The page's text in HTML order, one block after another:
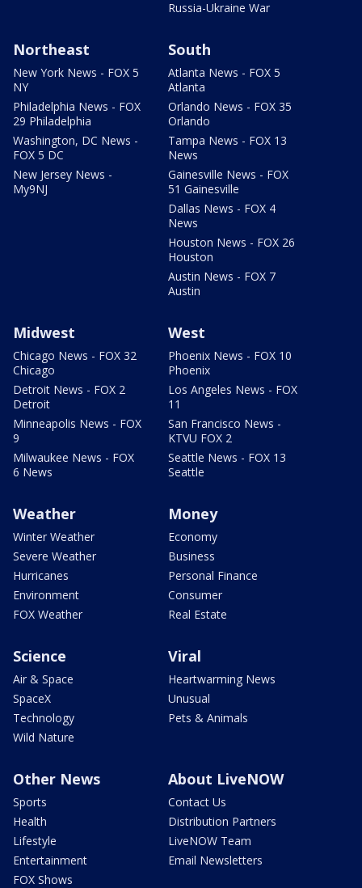
Russia-Ukraine War
Northeast
New York News - FOX 5
NY
Philadelphia News - FOX
29 Philadelphia
Washington, DC News -
FOX 5 DC
New Jersey News -
My9NJ
South
Atlanta News - FOX 5
Atlanta
Orlando News - FOX 35
Orlando
Tampa News - FOX 13
News
Gainesville News - FOX
51 Gainesville
Dallas News - FOX 4
News
Houston News - FOX 26
Houston
Austin News - FOX 7
Austin
Midwest
Chicago News - FOX 32
Chicago
Detroit News - FOX 2
Detroit
Minneapolis News - FOX
9
Milwaukee News - FOX
6 News
West
Phoenix News - FOX 10
Phoenix
Los Angeles News - FOX
11
San Francisco News -
KTVU FOX 2
Seattle News - FOX 13
Seattle
Weather
Winter Weather
Severe Weather
Hurricanes
Environment
FOX Weather
Money
Economy
Business
Personal Finance
Consumer
Real Estate
Science
Air & Space
SpaceX
Technology
Wild Nature
Viral
Heartwarming News
Unusual
Pets & Animals
Other News
Sports
Health
Lifestyle
Entertainment
FOX Shows
About LiveNOW
Contact Us
Distribution Partners
LiveNOW Team
Email Newsletters